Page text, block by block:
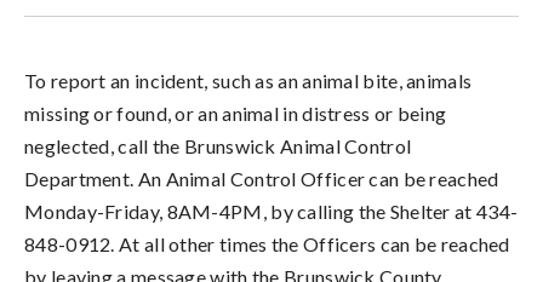
To report an incident, such as an animal bite, animals
missing or found, or an animal in distress or being
neglected, call the Brunswick Animal Control
Department. An Animal Control Officer can be reached
Monday-Friday, 8AM-4PM, by calling the Shelter at 434-
848-0912. At all other times the Officers can be reached
by leaving a message with the Brunswick County